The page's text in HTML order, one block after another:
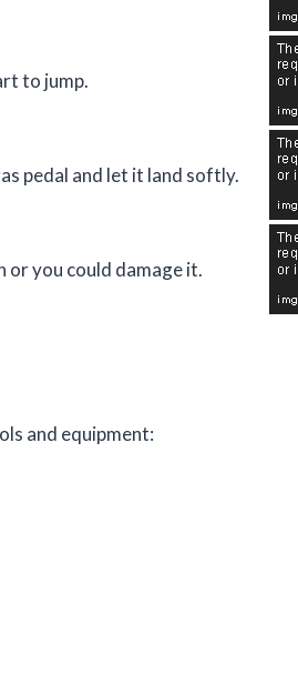
to jump.
pedal and let it land softly.
you could damage it.
and equipment: